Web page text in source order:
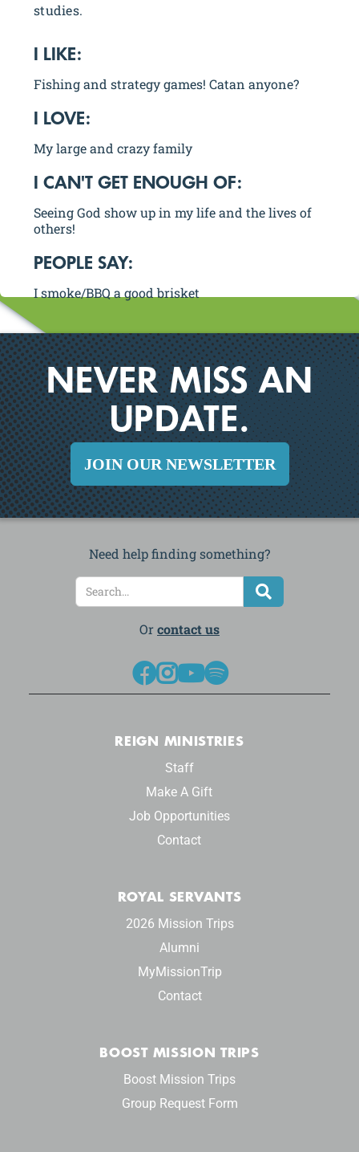
studies.
I LIKE:
Fishing and strategy games! Catan anyone?
I LOVE:
My large and crazy family
I CAN'T GET ENOUGH OF:
Seeing God show up in my life and the lives of
others!
PEOPLE SAY:
I smoke/BBQ a good brisket
NEVER MISS AN
UPDATE.
JOIN OUR NEWSLETTER
Need help finding something?

Or contact us
REIGN MINISTRIES
Staff
Make A Gift
Job Opportunities
Contact
ROYAL SERVANTS
2026 Mission Trips
Alumni
MyMissionTrip
Contact
BOOST MISSION TRIPS
Boost Mission Trips
Group Request Form